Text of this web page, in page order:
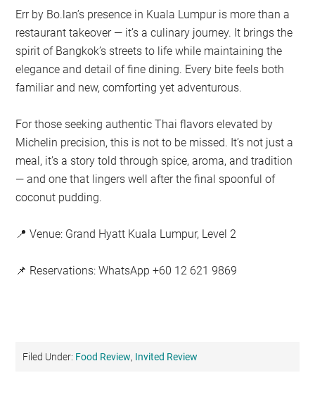
Err by Bo.lan’s presence in Kuala Lumpur is more than a
restaurant takeover — it’s a culinary journey. It brings the
spirit of Bangkok’s streets to life while maintaining the
elegance and detail of fine dining. Every bite feels both
familiar and new, comforting yet adventurous.
For those seeking authentic Thai flavors elevated by
Michelin precision, this is not to be missed. It’s not just a
meal, it’s a story told through spice, aroma, and tradition
— and one that lingers well after the final spoonful of
coconut pudding.
📍 Venue: Grand Hyatt Kuala Lumpur, Level 2
📌 Reservations: WhatsApp +60 12 621 9869
Filed Under: Food Review, Invited Review